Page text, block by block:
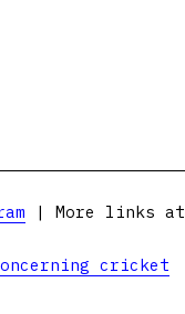
| More links at
cricket